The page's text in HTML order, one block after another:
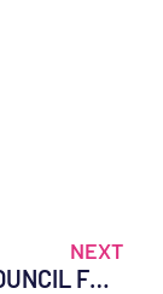
NEXT
WORLD COUNCIL FOR HEALTH STATEMENT ON OMICRON (B.1.1.529)